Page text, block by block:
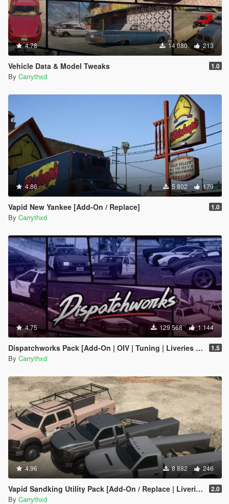
4.78 14 080 213
Vehicle Data & Model Tweaks 1.0
By Carrythxd
4.86 5 802 179
Vapid New Yankee [Add-On / Replace] 1.0
By Carrythxd
4.75 129 568 1 144
Dispatchworks Pack [Add-On | OIV | Tuning | Liveries | Sounds] 1.5
By Carrythxd
4.96 8 882 246
Vapid Sandking Utility Pack [Add-On / Replace | Liveries] 2.0
By Carrythxd